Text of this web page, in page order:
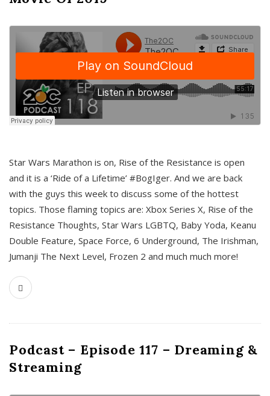
Star Wars Marathon is on, Rise of the Resistance is open
and it is a ‘Ride of a Lifetime’ #BogIger. And we are back
with the guys this week to discuss some of the hottest
topics. Those flaming topics are: Xbox Series X, Rise of the
Resistance Thoughts, Star Wars LGBTQ, Baby Yoda, Keanu
Double Feature, Space Force, 6 Underground, The Irishman,
Jumanji The Next Level, Frozen 2 and much much more!
Podcast – Episode 117 – Dreaming &
Streaming